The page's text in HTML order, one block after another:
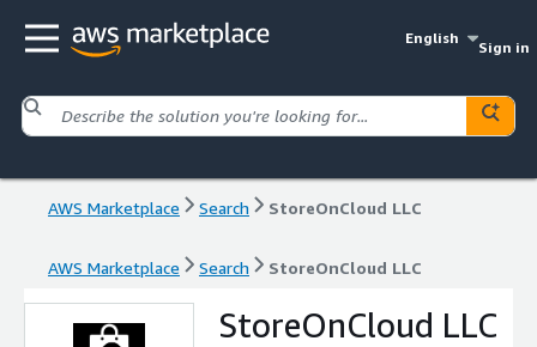
English
Sign in
AWS Marketplace Search StoreOnCloud LLC
AWS Marketplace Search StoreOnCloud LLC
StoreOnCloud LLC